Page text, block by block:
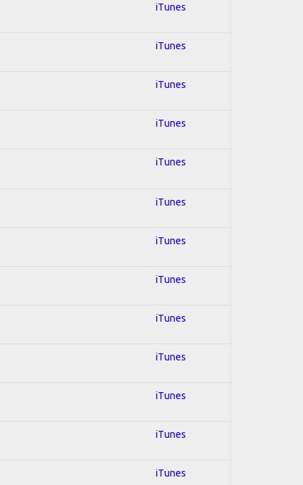
iTunes
iTunes
iTunes
iTunes
iTunes
iTunes
iTunes
iTunes
iTunes
iTunes
iTunes
iTunes
iTunes